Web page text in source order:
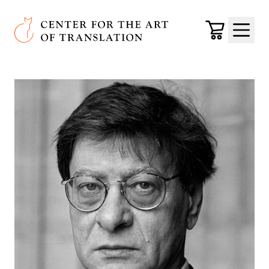
Skip to main content
Center for the Art of Translation
Cart
Menu